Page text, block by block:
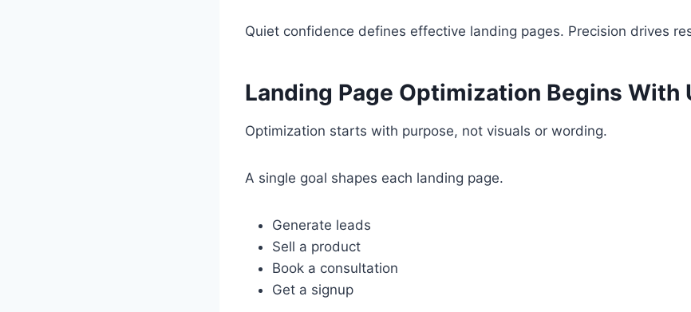
Quiet confidence defines effective landing pages. Precision drives
Landing Page Optimization Begins With
Optimization starts with purpose, not visuals or wording.
A single goal shapes each landing page.
Generate leads
Sell a product
Book a consultation
Get a signup